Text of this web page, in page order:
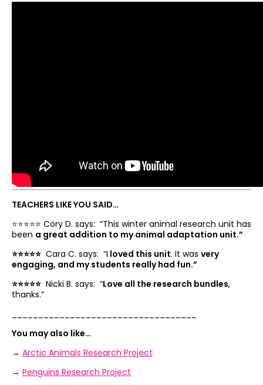
TEACHERS LIKE YOU SAID…
⭐️⭐️⭐️⭐️⭐️ Cory D. says: “This winter animal research unit has
been a great addition to my animal adaptation unit.”
⭐️⭐️⭐️⭐️⭐️ Cara C. says: “I loved this unit. It was very
engaging, and my students really had fun.”
⭐️⭐️⭐️⭐️⭐️ Nicki B. says: “Love all the research bundles,
thanks.”
You may also like…
→ Arctic Animals Research Project
→ Penguins Research Project